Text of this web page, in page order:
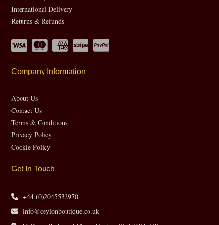
International Delivery
Returns & Refunds
Company Information
About Us
Contact Us
Terms & Conditions
Privacy Policy
Cookie Policy
Get In Touch
+44 (0)2045532970
info@ceylonboutique.co.uk